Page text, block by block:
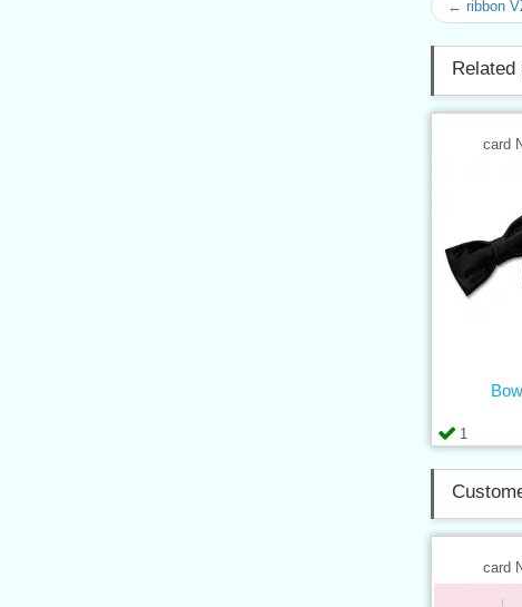
← ribbon
Related
card
1
card